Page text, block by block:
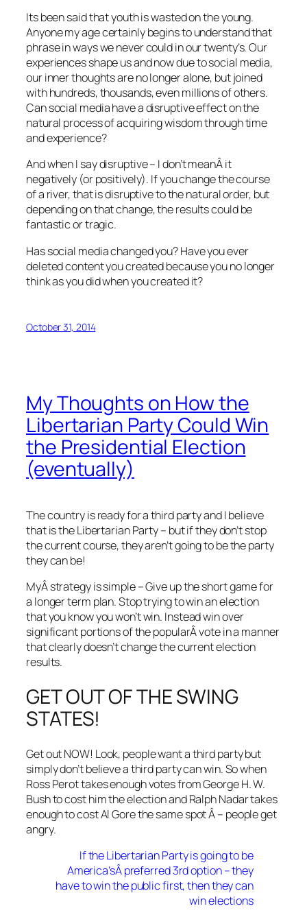
Its been said that youth is wasted on the young.
Anyone my age certainly begins to understand that
phrase in ways we never could in our twenty’s. Our
experiences shape us and now due to social media,
our inner thoughts are no longer alone, but joined
with hundreds, thousands, even millions of others.
Can social media have a disruptive effect on the
natural process of acquiring wisdom through time
and experience?
And when I say disruptive – I don’t meanÂ it
negatively (or positively). If you change the course
of a river, that is disruptive to the natural order, but
depending on that change, the results could be
fantastic or tragic.
Has social media changed you? Have you ever
deleted content you created because you no longer
think as you did when you created it?
October 31, 2014
My Thoughts on How the
Libertarian Party Could Win
the Presidential Election
(eventually)
The country is ready for a third party and I believe
that is the Libertarian Party – but if they don’t stop
the current course, they aren’t going to be the party
they can be!
MyÂ strategy is simple – Give up the short game for
a longer term plan. Stop trying to win an election
that you know you won’t win. Instead win over
significant portions of the popularÂ vote in a manner
that clearly doesn’t change the current election
results.
GET OUT OF THE SWING
STATES!
Get out NOW! Look, people want a third party but
simply don’t believe a third party can win. So when
Ross Perot takes enough votes from George H. W.
Bush to cost him the election and Ralph Nadar takes
enough to cost Al Gore the same spot Â – people get
angry.
If the Libertarian Party is going to be
America’sÂ preferred 3rd option – they
have to win the public first, then they can
win elections